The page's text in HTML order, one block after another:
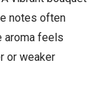
notes often
aroma feels
or weaker